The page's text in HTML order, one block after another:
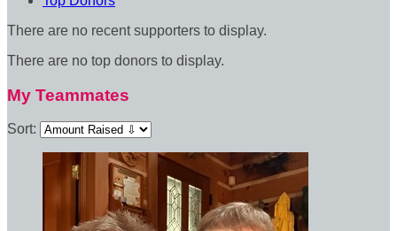
There are no recent supporters to display.
There are no top donors to display.
My Teammates
Sort: